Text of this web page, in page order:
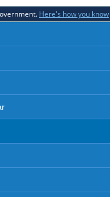
Here's how you know